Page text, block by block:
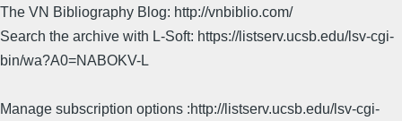
The VN Bibliography Blog: http://vnbiblio.com/
Search the archive with L-Soft: https://listserv.ucsb.edu/lsv-cgi-
bin/wa?A0=NABOKV-L
Manage subscription options :http://listserv.ucsb.edu/lsv-cgi-